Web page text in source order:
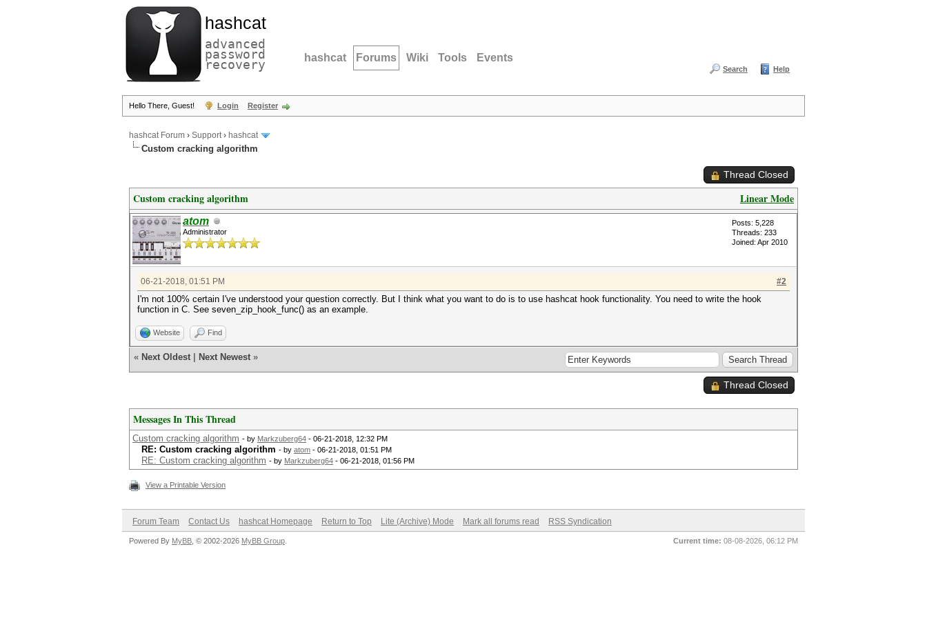
hashcat
advanced
password
recovery hashcat Forums Wiki Tools Events
Search Help
Hello There, Guest! Login Register
hashcat Forum › Support› hashcat
Custom cracking algorithm
Thread Closed
Linear Mode
Custom cracking algorithm
atom
Administrator
Posts: 5,228
Threads: 233
Joined: Apr 2010
#2
06-21-2018, 01:51 PM
I'm not 100% certain I've understood your question correctly. But I think what you want to do is to use hashcat hook functionality. You need to write the hook
function in C. See seven_zip_hook_func() as an example.
Website Find
« Next Oldest Next Newest »
Thread Closed
Messages In This Thread
Custom cracking algorithm - by Markzuberg64 - 06-21-2018, 12:32 PM
RE: Custom cracking algorithm - by atom - 06-21-2018, 01:51 PM
RE: Custom cracking algorithm - by Markzuberg64 - 06-21-2018, 01:56 PM
View a Printable Version
Forum Team Contact Us hashcat Homepage Return to Top Lite (Archive) Mode Mark all forums read RSS Syndication
Current time: 08-08-2026, 06:12 PM
Powered By MyBB , © 2002-2026 MyBB Group